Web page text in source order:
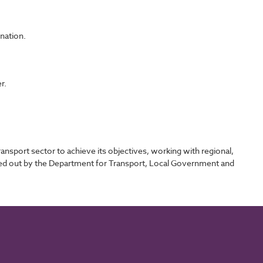
sector to achieve its objectives, working with regional,
out by the Department for Transport, Local Government and